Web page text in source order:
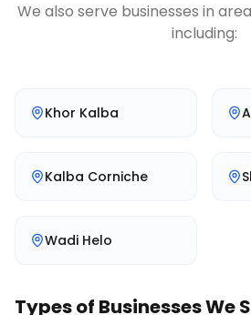
We also serve businesses in
including:
Khor Kalba
Kalba Corniche
Wadi Helo
Types of Businesses We